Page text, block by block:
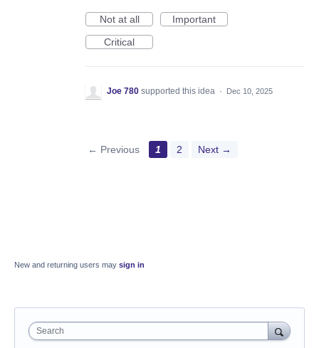
Not at all
Important
Critical
Joe 780 supported this idea · Dec 10, 2025
← Previous 1 2 Next →
New and returning users may sign in
Search